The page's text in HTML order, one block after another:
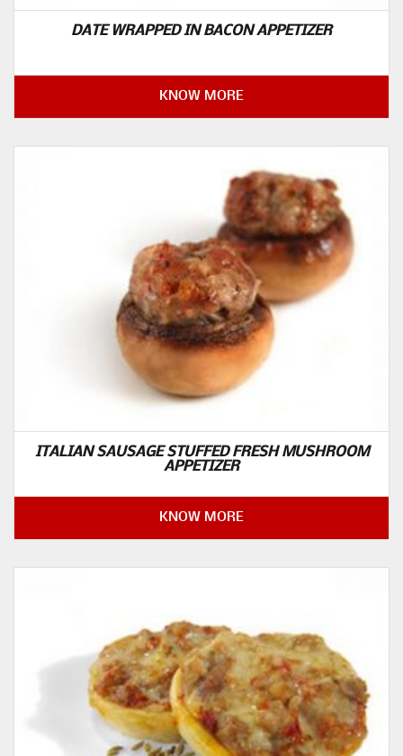
DATE WRAPPED IN BACON APPETIZER
KNOW MORE
ITALIAN SAUSAGE STUFFED FRESH MUSHROOM
APPETIZER
KNOW MORE